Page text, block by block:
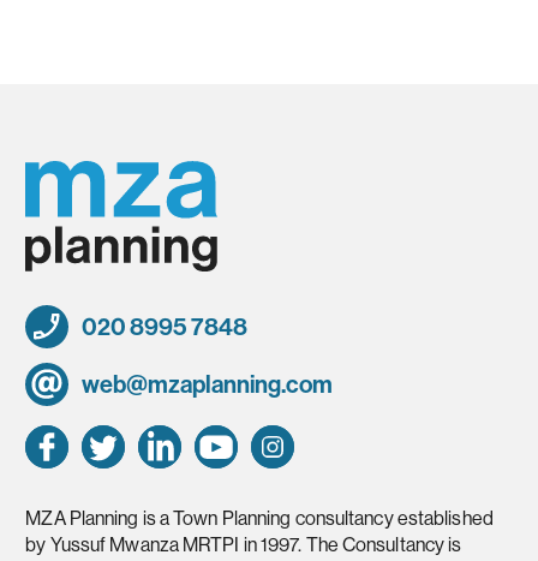
020 8995 7848
web@mzaplanning.com
MZA Planning is a Town Planning consultancy established
by Yussuf Mwanza MRTPI in 1997. The Consultancy is